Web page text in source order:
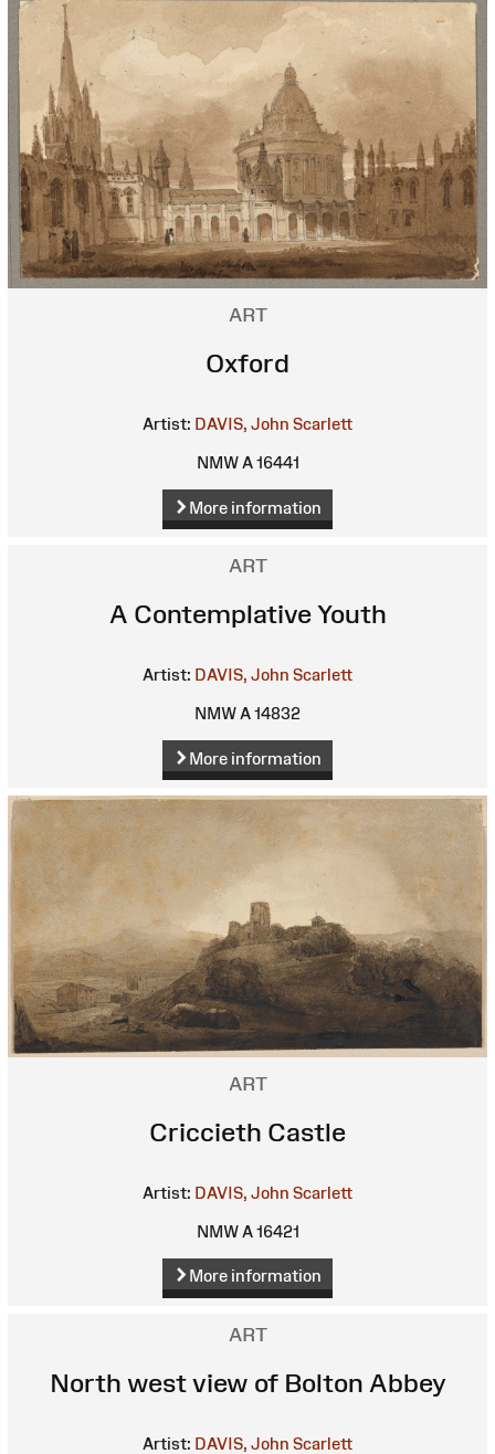
ART
Oxford
Artist: DAVIS, John Scarlett
NMW A 16441
More information
ART
A Contemplative Youth
Artist: DAVIS, John Scarlett
NMW A 14832
More information
ART
Criccieth Castle
Artist: DAVIS, John Scarlett
NMW A 16421
More information
ART
North west view of Bolton Abbey
Artist: DAVIS, John Scarlett